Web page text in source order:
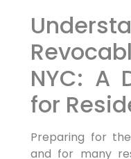
NYC: A
for
Preparing for
and for many